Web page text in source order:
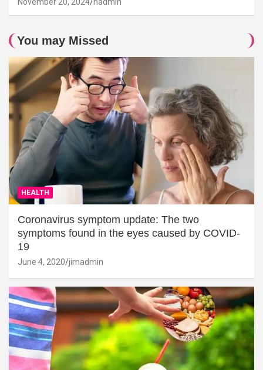
You may Missed
HEALTH
Coronavirus symptom update: The two
symptoms found in the eyes caused by COVID-
19
June 4, 2020 jimadmin